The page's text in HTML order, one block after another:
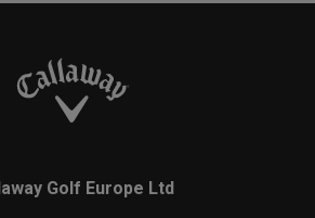
Golf Europe Ltd